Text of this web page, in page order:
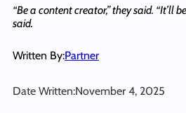
“Be a content creator,” they said. “It’ll
said.
Written By:Partner
Date Written:November 4, 2025